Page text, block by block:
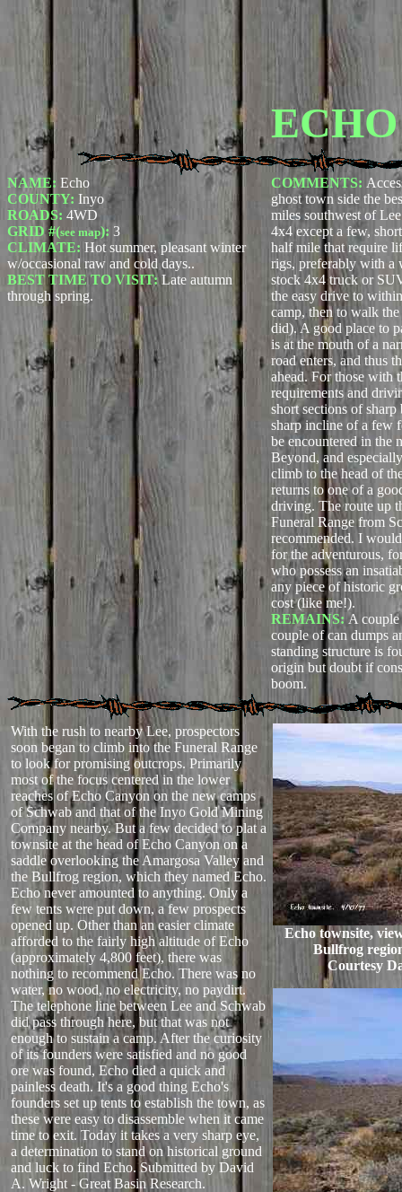
ECHO
NAME: Echo
COUNTY: Inyo
ROADS: 4WD
GRID #(see map): 3
CLIMATE: Hot summer, pleasant winter
w/occasional raw and cold days..
BEST TIME TO VISIT:Late autumn
through spring.
COMMENTS:
ghost town side the
miles southwest of
4x4 except a few,
half mile that require
rigs, preferably with a
stock 4x4 truck or
the easy drive to
camp, then to walk
did). A good place to
is at the mouth of a
road enters, and thus
ahead. For those with
requirements and
short sections of sharp
sharp incline of a few
be encountered in the
Beyond, and
climb to the head of
returns to one of a
driving. The route up
Funeral Range from
recommended. I
for the adventurous,
who possess an
any piece of historic
cost (like me!).
REMAINS: A couple
couple of can dumps
standing structure is
origin but doubt if
boom.
With the rush to nearby Lee, prospectors
soon began to climb into the Funeral Range
to look for promising outcrops. Primarily
most of the focus centered in the lower
reaches of Echo Canyon on the new camps
of Schwab and that of the Inyo Gold Mining
Company nearby. But a few decided to plat a
townsite at the head of Echo Canyon on a
saddle overlooking the Amargosa Valley and
the Bullfrog region, which they named Echo.
Echo never amounted to anything. Only a
few tents were put down, a few prospects
opened up. Other than an easier climate
afforded to the fairly high altitude of Echo
(approximately 4,800 feet), there was
nothing to recommend Echo. There was no
water, no wood, no electricity, no paydirt.
The telephone line between Lee and Schwab
did pass through here, but that was not
enough to sustain a camp. After the curiosity
of its founders were satisfied and no good
ore was found, Echo died a quick and
painless death. It's a good thing Echo's
founders set up tents to establish the town, as
these were easy to disassemble when it came
time to exit. Today it takes a very sharp eye,
a determination to stand on historical ground
and luck to find Echo. Submitted by David
A. Wright - Great Basin Research.
Echo townsite,
Bullfrog
Courtesy